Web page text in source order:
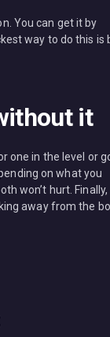
You can get it by
way to do this is
it
one in the level or
on what you
won’t hurt. Finally,
away from the